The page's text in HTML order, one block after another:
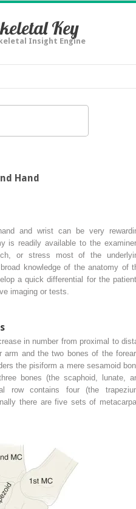
Key
Insight Engine
Hand
and wrist can be very
is readily available to the
or stress most of the
knowledge of the anatomy of
a quick differential for the
imaging or tests.
in number from proximal to
arm and the two bones of the
the pisiform a mere sesamoid
bones (the scaphoid, lunate,
row contains four (the
there are five sets of